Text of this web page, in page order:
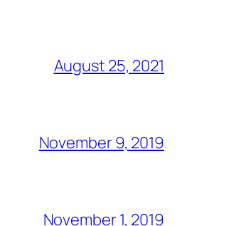
August 25, 2021
November 9, 2019
November 1, 2019